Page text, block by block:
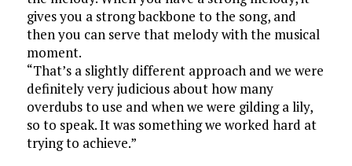
gives you a strong backbone to the song, and
then you can serve that melody with the musical
moment.
“That’s a slightly different approach and we were
definitely very judicious about how many
overdubs to use and when we were gilding a lily,
so to speak. It was something we worked hard at
trying to achieve.”